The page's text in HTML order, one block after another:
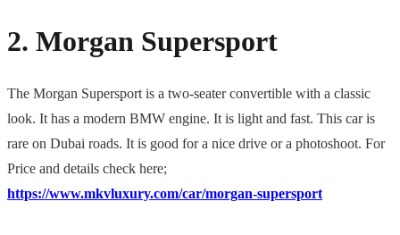
2. Morgan Supersport
The Morgan Supersport is a two-seater convertible with a classic
look. It has a modern BMW engine. It is light and fast. This car is
rare on Dubai roads. It is good for a nice drive or a photoshoot. For
Price and details check here;
https://www.mkvluxury.com/car/morgan-supersport